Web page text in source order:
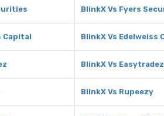
BlinkX Vs Fyers
Capital BlinkX Vs Edelweiss
BlinkX Vs Easytradez
BlinkX Vs Rupeezy